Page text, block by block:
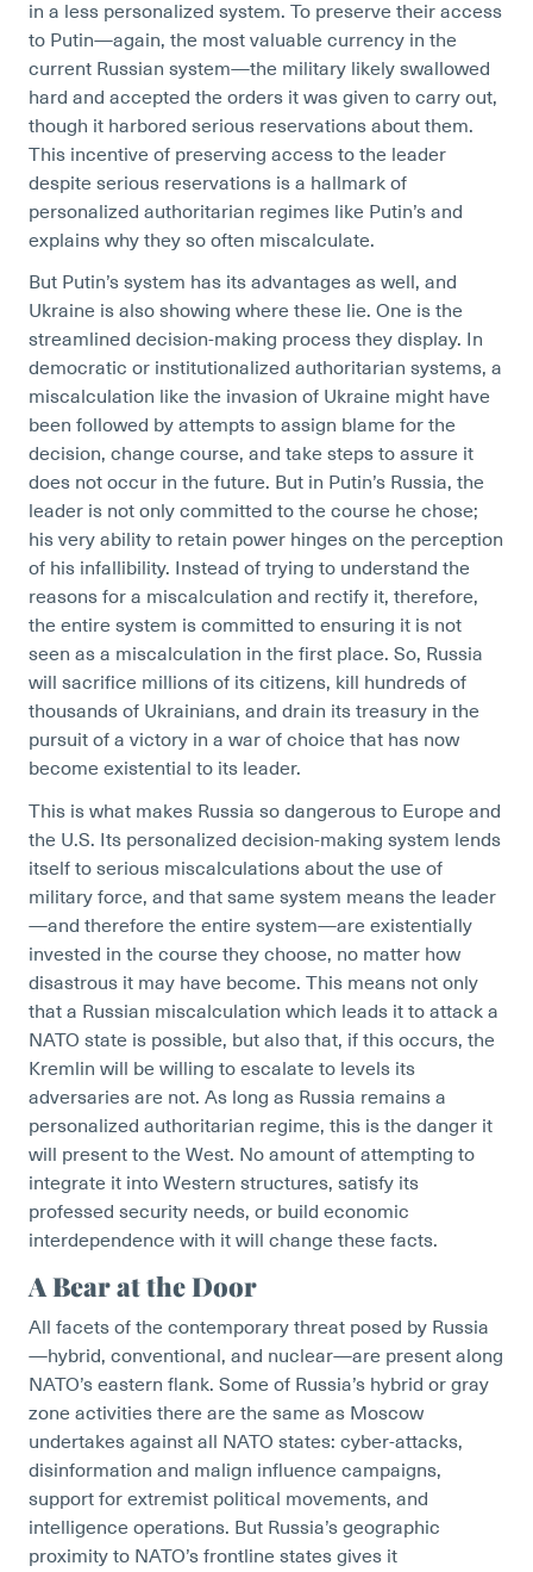
in a less personalized system. To preserve their access
to Putin—again, the most valuable currency in the
current Russian system—the military likely swallowed
hard and accepted the orders it was given to carry out,
though it harbored serious reservations about them.
This incentive of preserving access to the leader
despite serious reservations is a hallmark of
personalized authoritarian regimes like Putin’s and
explains why they so often miscalculate.
But Putin’s system has its advantages as well, and
Ukraine is also showing where these lie. One is the
streamlined decision-making process they display. In
democratic or institutionalized authoritarian systems, a
miscalculation like the invasion of Ukraine might have
been followed by attempts to assign blame for the
decision, change course, and take steps to assure it
does not occur in the future. But in Putin’s Russia, the
leader is not only committed to the course he chose;
his very ability to retain power hinges on the perception
of his infallibility. Instead of trying to understand the
reasons for a miscalculation and rectify it, therefore,
the entire system is committed to ensuring it is not
seen as a miscalculation in the first place. So, Russia
will sacrifice millions of its citizens, kill hundreds of
thousands of Ukrainians, and drain its treasury in the
pursuit of a victory in a war of choice that has now
become existential to its leader.
This is what makes Russia so dangerous to Europe and
the U.S. Its personalized decision-making system lends
itself to serious miscalculations about the use of
military force, and that same system means the leader
—and therefore the entire system—are existentially
invested in the course they choose, no matter how
disastrous it may have become. This means not only
that a Russian miscalculation which leads it to attack a
NATO state is possible, but also that, if this occurs, the
Kremlin will be willing to escalate to levels its
adversaries are not. As long as Russia remains a
personalized authoritarian regime, this is the danger it
will present to the West. No amount of attempting to
integrate it into Western structures, satisfy its
professed security needs, or build economic
interdependence with it will change these facts.
A Bear at the Door
All facets of the contemporary threat posed by Russia
—hybrid, conventional, and nuclear—are present along
NATO’s eastern flank. Some of Russia’s hybrid or gray
zone activities there are the same as Moscow
undertakes against all NATO states: cyber-attacks,
disinformation and malign influence campaigns,
support for extremist political movements, and
intelligence operations. But Russia’s geographic
proximity to NATO’s frontline states gives it